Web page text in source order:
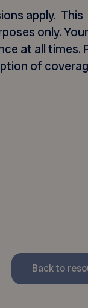
apply. This
only.
at all times.
of
Back to